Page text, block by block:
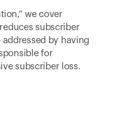
we cover
subscriber
by having
for
subscriber loss.